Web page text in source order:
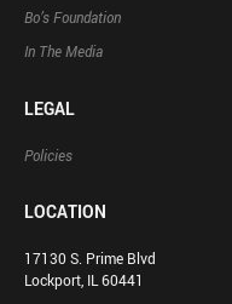
Bo’s Foundation
In The Media
LEGAL
Policies
LOCATION
17130 S. Prime Blvd
Lockport, IL 60441